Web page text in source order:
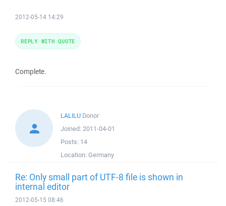
2012-05-14 14:29
Complete.
REPLY WITH QUOTE
LALILU Donor
Joined: 2011-04-01
Posts: 14
Location: Germany
Re: Only small part of UTF-8 file is shown in
internal editor
2012-05-15 08:46